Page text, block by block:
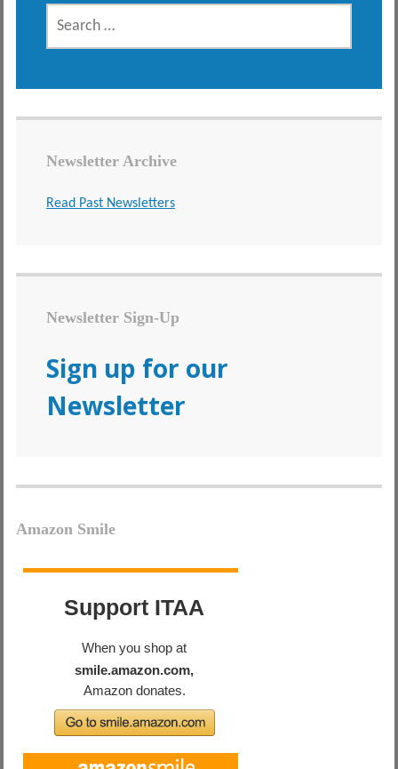
SEARCH
FOR:
Newsletter Archive
Read Past Newsletters
Newsletter Sign-Up
Sign up for our
Newsletter
Amazon Smile